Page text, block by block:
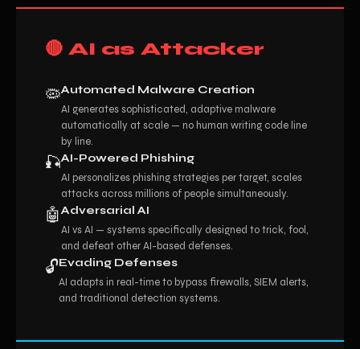
🔴 AI as Attacker
🦠Automated Malware Creation
AI generates sophisticated, adaptive malware
automatically at scale — no human writing code line
by line.
🎣AI-Powered Phishing
AI personalizes phishing strategies per target, scales
attacks across millions of people simultaneously.
🤖Adversarial AI
AI vs AI — systems specifically designed to trick, fool,
and defeat other AI-based defenses.
🔓Evading Defenses
AI adapts in real-time to bypass firewalls, SIEM alerts,
and traditional detection systems.